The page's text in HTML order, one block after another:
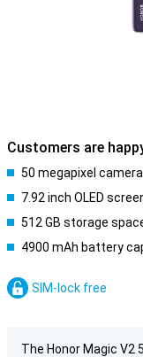
Customers are
50 megapixel
7.92 inch OLED
512 GB storage
4900 mAh battery
SIM-lock free
The Honor Magic V2